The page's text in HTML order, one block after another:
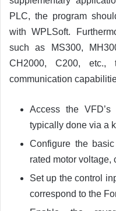
PLC, the program
with WPLSoft.
such as MS300,
CH2000, C200,
communication
Access the
typically done via a
Configure the
rated motor voltage,
Set up the control
correspond to the